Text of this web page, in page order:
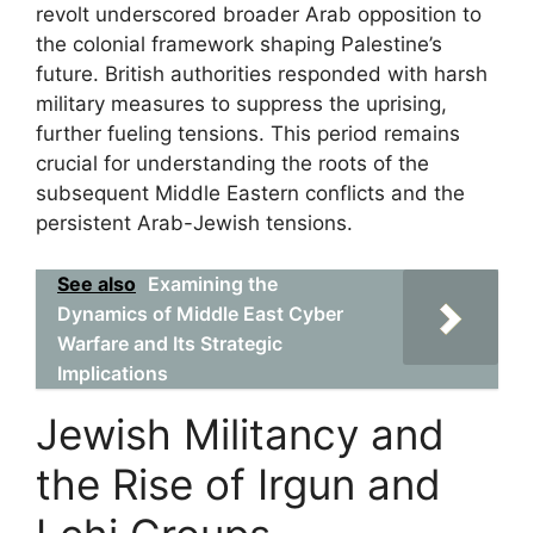
revolt underscored broader Arab opposition to
the colonial framework shaping Palestine’s
future. British authorities responded with harsh
military measures to suppress the uprising,
further fueling tensions. This period remains
crucial for understanding the roots of the
subsequent Middle Eastern conflicts and the
persistent Arab-Jewish tensions.
See also Examining the
Dynamics of Middle East Cyber
Warfare and Its Strategic
Implications
Jewish Militancy and
the Rise of Irgun and